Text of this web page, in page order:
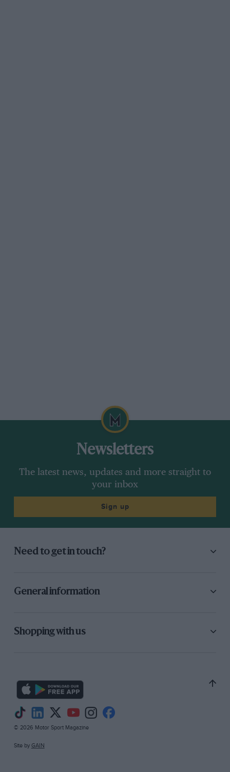
Newsletters
The latest news, updates and more straight to
your inbox
Sign up
Need to get in touch?
General information
Shopping with us
© 2026 Motor Sport Magazine
Site by GAIN